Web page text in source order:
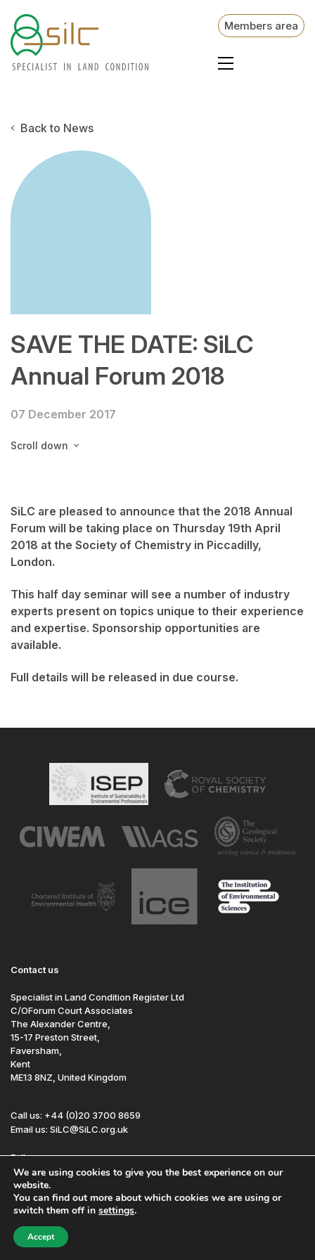
Members area
SAVE THE DATE: SiLC
Annual Forum 2018
07 December 2017
Scroll down
Back to News
SiLC are pleased to announce that the 2018 Annual
Forum will be taking place on Thursday 19th April
2018 at the Society of Chemistry in Piccadilly,
London.
This half day seminar will see a number of industry
experts present on topics unique to their experience
and expertise. Sponsorship opportunities are
available.
Full details will be released in due course.
Contact us
Specialist in Land Condition Register Ltd
C/OForum Court Associates
The Alexander Centre,
15-17 Preston Street,
Faversham,
Kent
ME13 8NZ, United Kingdom
Call us: +44 (0)20 3700 8659
Email us: SiLC@SiLC.org.uk
Follow us:
Sitemap Disclaimer Site by Redwire
© SiLC 2026
We are using cookies to give you the best experience on our
website.
You can find out more about which cookies we are using or
switch them off in settings.
Accept